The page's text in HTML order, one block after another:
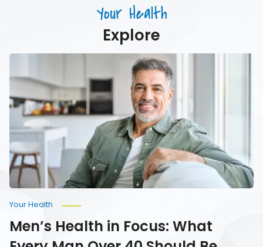
Your Health
Explore
Men’s
in
Focus:
What
Every
Man
Over
40
Should
Be
Monitoring
Your Health
Men’s Health in Focus: What